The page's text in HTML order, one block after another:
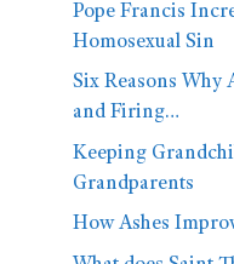
Pope Francis
Homosexual Sin
Six Reasons Why
and Firing…
Keeping
Grandparents
How Ashes